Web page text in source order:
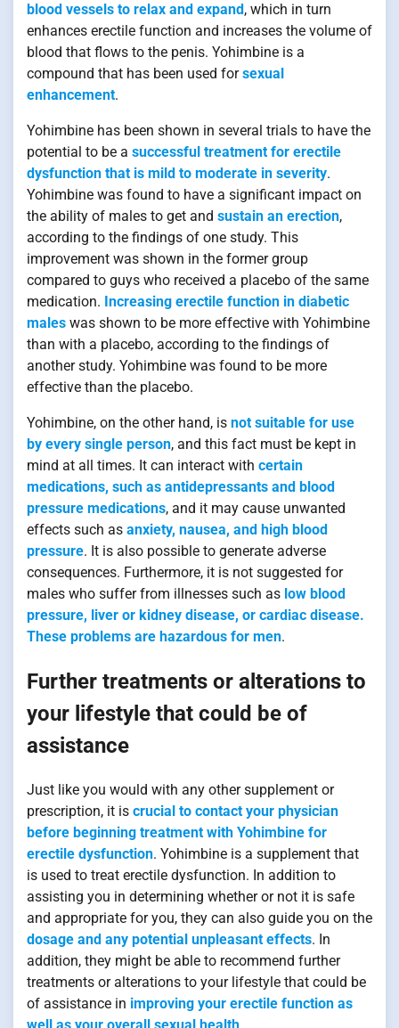
blood vessels to relax and expand , which in turn
enhances erectile function and increases the volume of
blood that flows to the penis. Yohimbine is a
compound that has been used forsexual
enhancement.
Yohimbine has been shown in several trials to have the
potential to be a successful treatment for erectile
dysfunction that is mild to moderate in severity.
Yohimbine was found to have a significant impact on
the ability of males to get and sustain an erection,
according to the findings of one study. This
improvement was shown in the former group
compared to guys who received a placebo of the same
medication. Increasing erectile function in diabetic
males was shown to be more effective with Yohimbine
than with a placebo, according to the findings of
another study. Yohimbine was found to be more
effective than the placebo.
Yohimbine, on the other hand, is not suitable for use
by every single person, and this fact must be kept in
mind at all times. It can interact with certain
medications, such as antidepressants and blood
pressure medications, and it may cause unwanted
effects such as anxiety, nausea, and high blood
pressure. It is also possible to generate adverse
consequences. Furthermore, it is not suggested for
males who suffer from illnesses such as low blood
pressure, liver or kidney disease, or cardiac disease.
These problems are hazardous for men.
Further treatments or alterations to
your lifestyle that could be of
assistance
Just like you would with any other supplement or
prescription, it is crucial to contact your physician
before beginning treatment with Yohimbine for
erectile dysfunction. Yohimbine is a supplement that
is used to treat erectile dysfunction. In addition to
assisting you in determining whether or not it is safe
and appropriate for you, they can also guide you on the
dosage and any potential unpleasant effects. In
addition, they might be able to recommend further
treatments or alterations to your lifestyle that could be
of assistance in improving your erectile function as